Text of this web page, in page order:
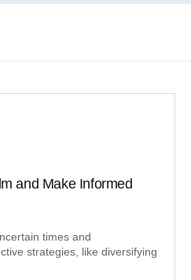
and Make Informed
times and
strategies, like diversifying